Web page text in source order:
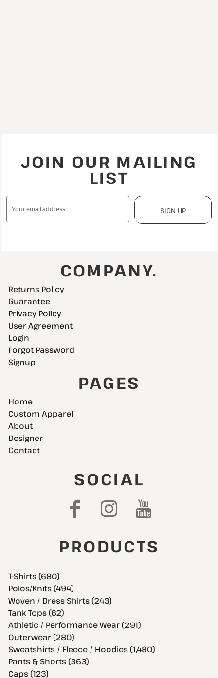
JOIN OUR MAILING
LIST
SIGN UP
COMPANY.
Returns Policy
Guarantee
Privacy Policy
User Agreement
Login
Forgot Password
Signup
PAGES
Home
Custom Apparel
About
Designer
Contact
SOCIAL
PRODUCTS
T-Shirts (680)
Polos/Knits (494)
Woven / Dress Shirts (243)
Tank Tops (62)
Athletic / Performance Wear (291)
Outerwear (280)
Sweatshirts / Fleece / Hoodies (1,480)
Pants & Shorts (363)
Caps (123)